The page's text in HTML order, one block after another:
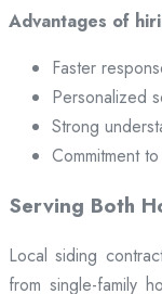
Advantages of
Faster
Personalized
Strong
Commitment
Serving Both
Local siding
from single-family